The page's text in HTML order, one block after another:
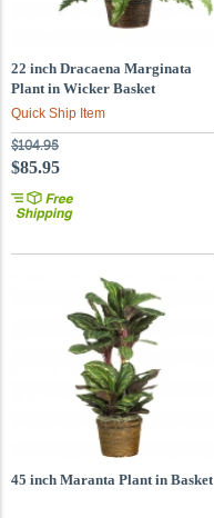
22 inch Dracaena Marginata
Plant in Wicker Basket
Quick Ship Item
$104.95
$85.95
45 inch Maranta Plant in Basket